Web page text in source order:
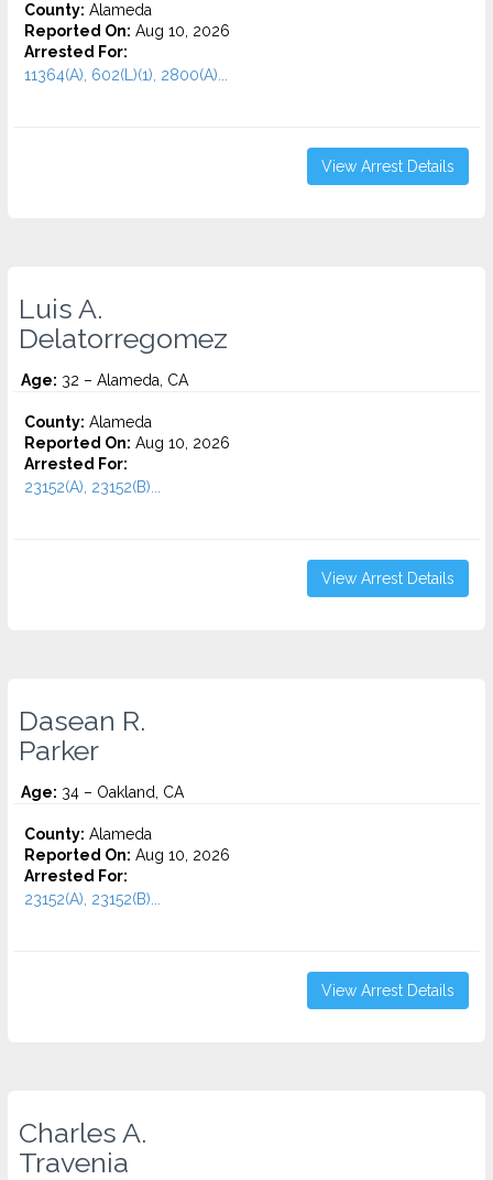
County: Alameda
Reported On: Aug 10, 2026
Arrested For:
11364(A), 602(L)(1), 2800(A)...
View Arrest Details
Luis A.
Delatorregomez
Age: 32 – Alameda, CA
County: Alameda
Reported On: Aug 10, 2026
Arrested For:
23152(A), 23152(B)...
View Arrest Details
Dasean R.
Parker
Age: 34 – Oakland, CA
County: Alameda
Reported On: Aug 10, 2026
Arrested For:
23152(A), 23152(B)...
View Arrest Details
Charles A.
Travenia